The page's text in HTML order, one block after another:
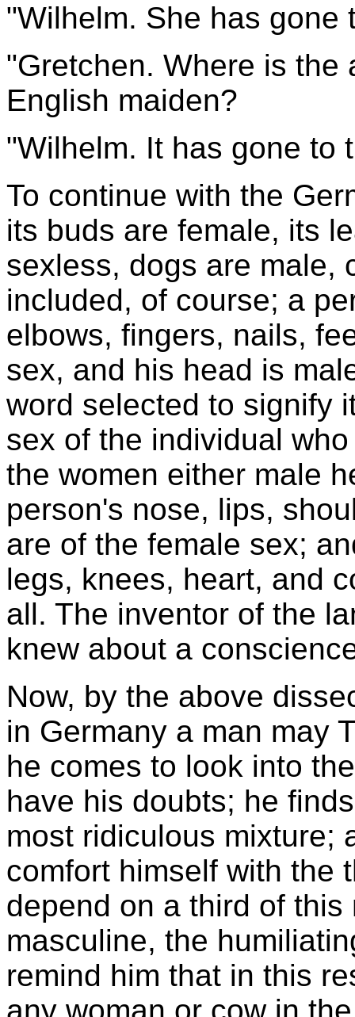
"Wilhelm. She has gone
"Gretchen. Where is the
English maiden?
"Wilhelm. It has gone to
To continue with the
its buds are female, its
sexless, dogs are
included, of course; a
elbows, fingers, nails,
sex, and his head is
word selected to signify
sex of the individual
the women either male
person's nose, lips,
are of the female sex;
legs, knees, heart, and
all. The inventor of the
knew about a
Now, by the above
in Germany a man may
he comes to look into
have his doubts; he
most ridiculous mixture;
comfort himself with the
depend on a third of
masculine, the
remind him that in this